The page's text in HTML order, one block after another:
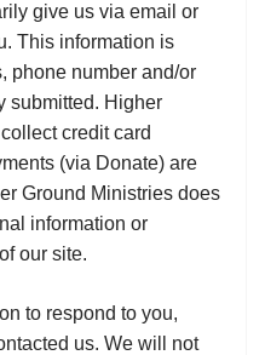
give us via email or
This information is
phone number and/or
submitted. Higher
credit card
(via Donate) are
Ground Ministries does
information or
our site.
to respond to you,
us. We will not